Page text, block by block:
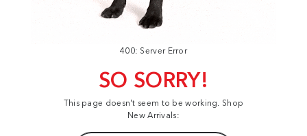
400: Server Error
SO SORRY!
This page doesn't seem to be working. Shop
New Arrivals: